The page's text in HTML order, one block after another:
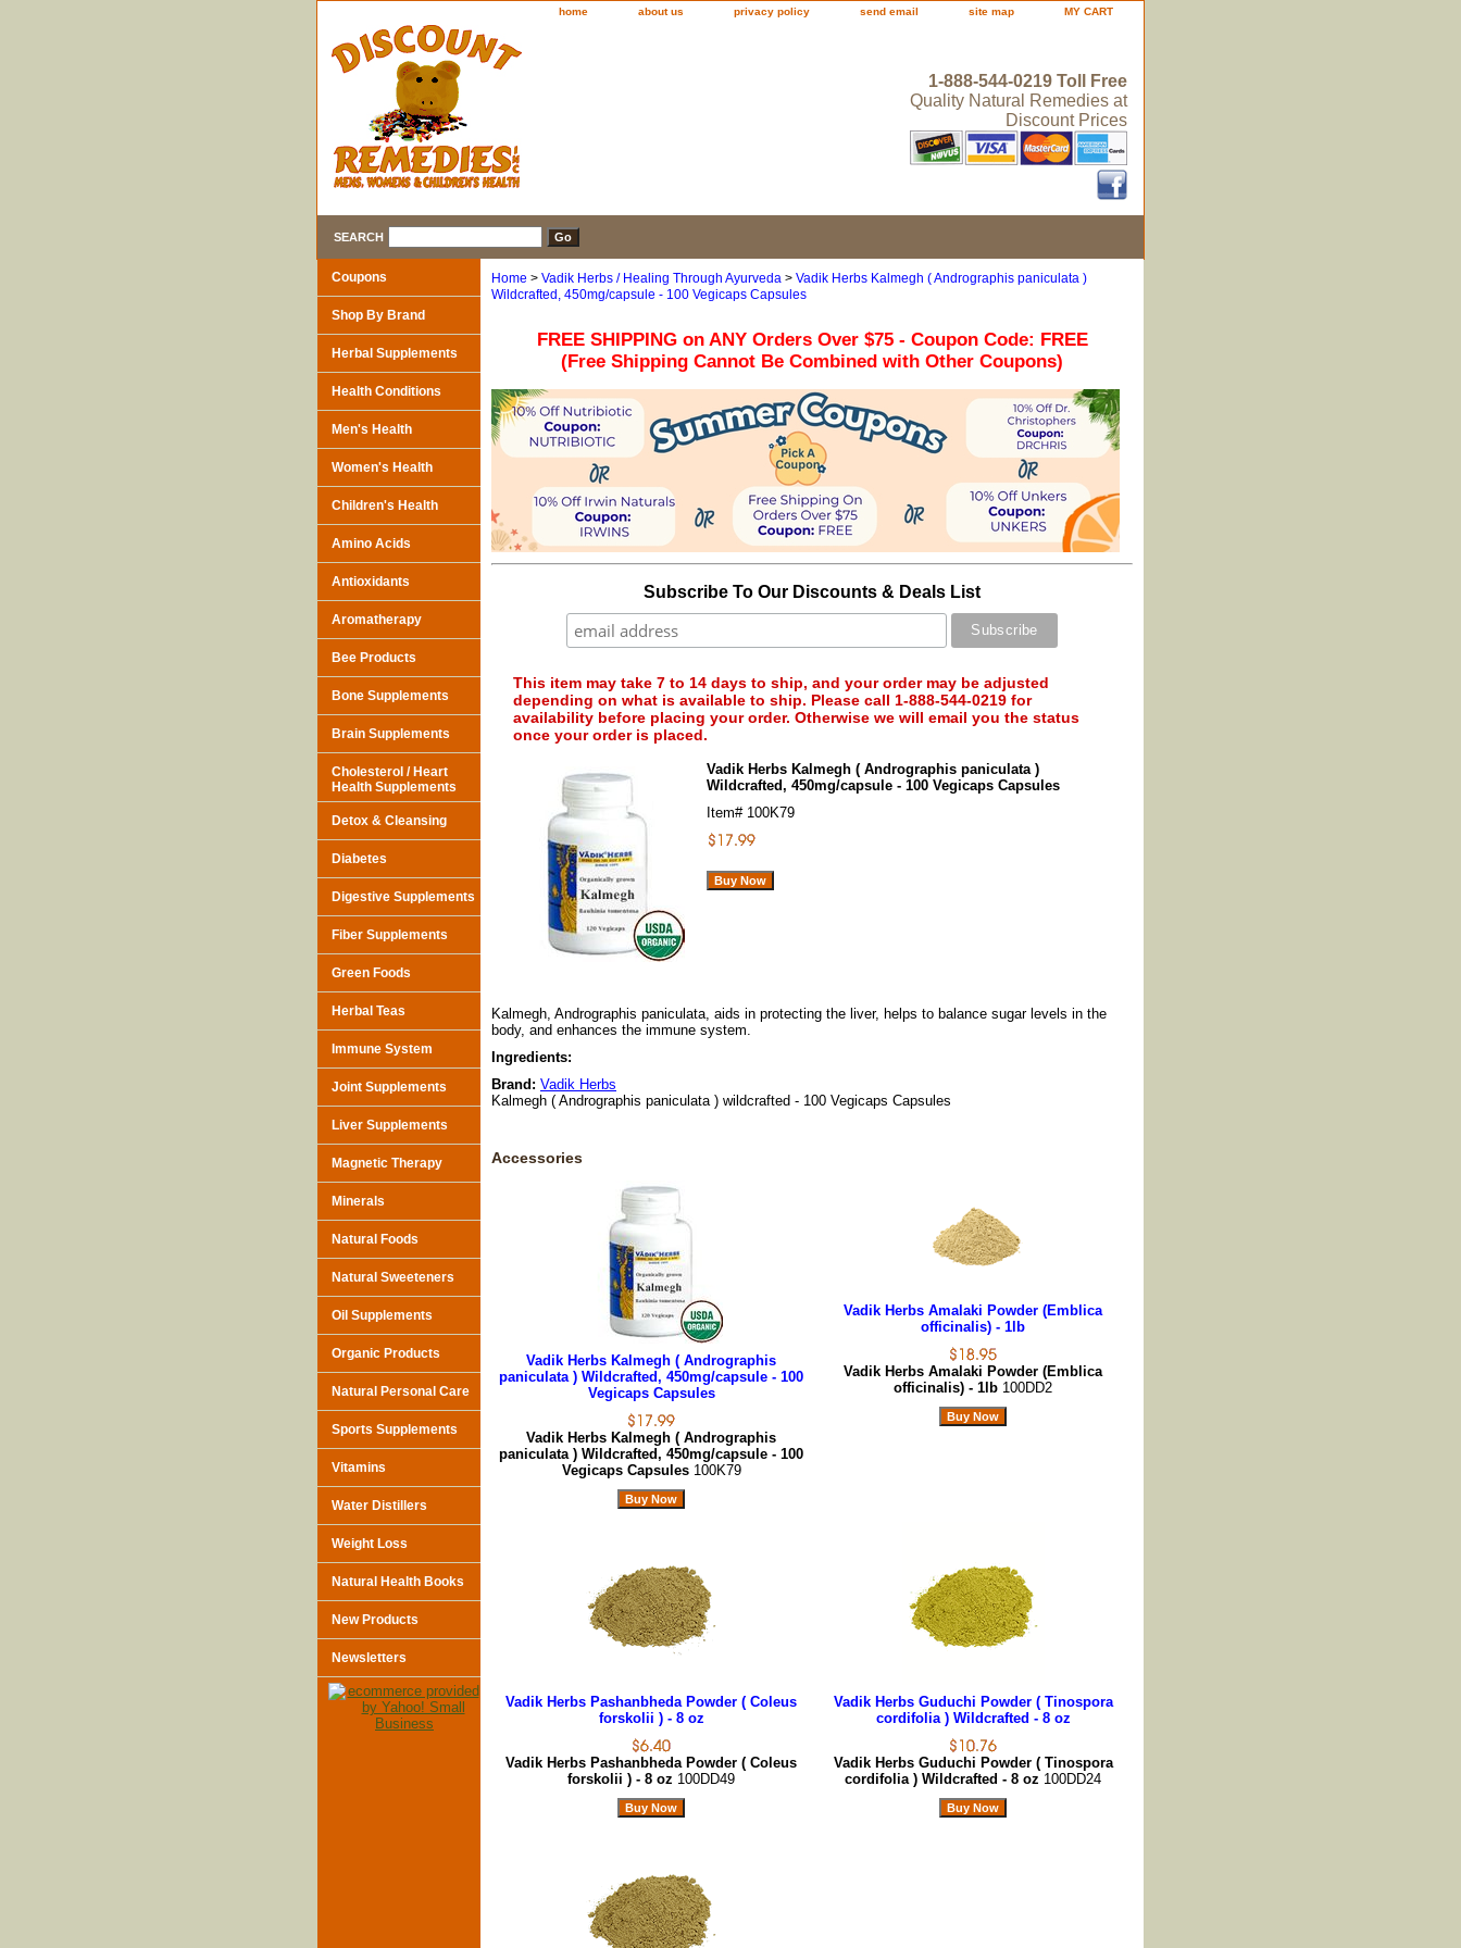
home about us privacy policy send email site map MY CART
1-888-544-0219 Toll Free
Quality Natural Remedies at
Discount Prices
SEARCH
Home > Vadik Herbs / Healing Through Ayurveda > Vadik Herbs Kalmegh ( Andrographis paniculata )
Wildcrafted, 450mg/capsule - 100 Vegicaps Capsules
FREE SHIPPING on ANY Orders Over $75 - Coupon Code: FREE
(Free Shipping Cannot Be Combined with Other Coupons)
Subscribe To Our Discounts & Deals List
This item may take 7 to 14 days to ship, and your order may be adjusted
depending on what is available to ship. Please call 1-888-544-0219 for
availability before placing your order. Otherwise we will email you the status
once your order is placed.
Vadik Herbs Kalmegh ( Andrographis paniculata )
Wildcrafted, 450mg/capsule - 100 Vegicaps Capsules
Item# 100K79
Kalmegh, Andrographis paniculata, aids in protecting the liver, helps to balance sugar levels in the
body, and enhances the immune system.
Ingredients:
Brand: Vadik Herbs
Kalmegh ( Andrographis paniculata ) wildcrafted - 100 Vegicaps Capsules
Accessories
Vadik Herbs Kalmegh ( Andrographis
paniculata ) Wildcrafted, 450mg/capsule - 100
Vegicaps Capsules
Vadik Herbs Kalmegh ( Andrographis
paniculata ) Wildcrafted, 450mg/capsule - 100
Vegicaps Capsules 100K79
Vadik Herbs Amalaki Powder (Emblica
officinalis) - 1lb
Vadik Herbs Amalaki Powder (Emblica
officinalis) - 1lb 100DD2
Vadik Herbs Pashanbheda Powder ( Coleus
forskolii ) - 8 oz
Vadik Herbs Pashanbheda Powder ( Coleus
forskolii ) - 8 oz 100DD49
Vadik Herbs Guduchi Powder ( Tinospora
cordifolia ) Wildcrafted - 8 oz
Vadik Herbs Guduchi Powder ( Tinospora
cordifolia ) Wildcrafted - 8 oz 100DD24
Coupons
Shop By Brand
Herbal Supplements
Health Conditions
Men's Health
Women's Health
Children's Health
Amino Acids
Antioxidants
Aromatherapy
Bee Products
Bone Supplements
Brain Supplements
Cholesterol / Heart
Health Supplements
Detox & Cleansing
Diabetes
Digestive Supplements
Fiber Supplements
Green Foods
Herbal Teas
Immune System
Joint Supplements
Liver Supplements
Magnetic Therapy
Minerals
Natural Foods
Natural Sweeteners
Oil Supplements
Organic Products
Natural Personal Care
Sports Supplements
Vitamins
Water Distillers
Weight Loss
Natural Health Books
New Products
Newsletters